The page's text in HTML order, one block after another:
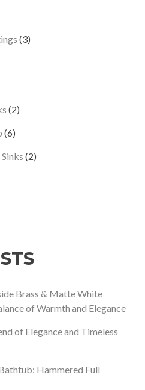
(3)
(2)
(6)
(2)
Brass & Matte White
of Warmth and Elegance
of Elegance and Timeless
Hammered Full